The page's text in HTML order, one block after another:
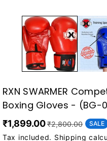
RXN SWARMER
Boxing Gloves - (BG-
₹1,899.00₹2,800.00 SALE
Tax included. Shipping